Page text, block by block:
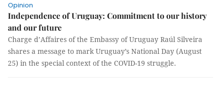
Opinion
Independence of Uruguay: Commitment to our history
and our future
Charge d’Affaires of the Embassy of Uruguay Raúl Silveira
shares a message to mark Uruguay’s National Day (August
25) in the special context of the COVID-19 struggle.